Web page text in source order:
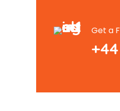
Get a